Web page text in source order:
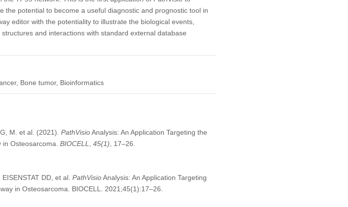
the potential to become a useful diagnostic and prognostic tool in
editor with the potentiality to illustrate the biological events,
and interactions with standard external database
Bone tumor, Bioinformatics
M. et al. (2021). PathVisioAnalysis: An Application Targeting the
in Osteosarcoma. BIOCELL, 45(1), 17–26.
DD, et al. PathVisioAnalysis: An Application Targeting
in Osteosarcoma. BIOCELL. 2021;45(1):17–26.